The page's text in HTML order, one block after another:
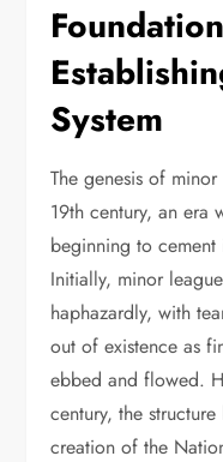
System
The genesis of
19th century, an era
beginning to
Initially, minor
haphazardly, with
out of existence as
ebbed and flowed.
century, the
creation of the